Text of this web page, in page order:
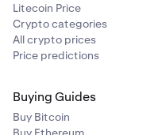
Litecoin Price
Crypto categories
All crypto prices
Price predictions
Buying Guides
Buy Bitcoin